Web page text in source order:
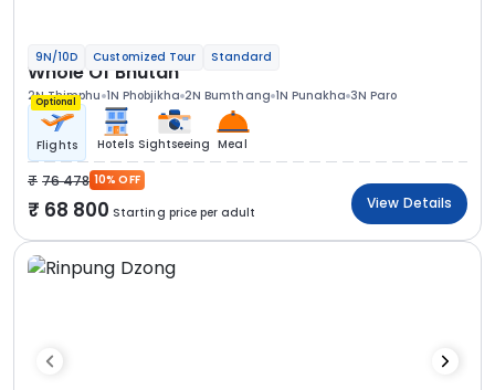
9N/10D Customized Tour Standard
Whole Of Bhutan
2N Thimphu 1N Phobjikha 2N Bumthang 1N Punakha 3N Paro
Optional
Flights Hotels Sightseeing Meal
76 478 10% OFF
68 800 Starting price per adult
View Details